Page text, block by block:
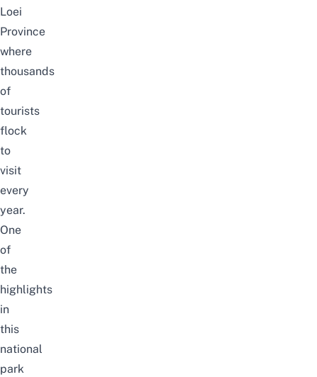
Loei
Province
where
thousands
of
tourists
flock
to
visit
every
year.
One
of
the
highlights
in
this
national
park